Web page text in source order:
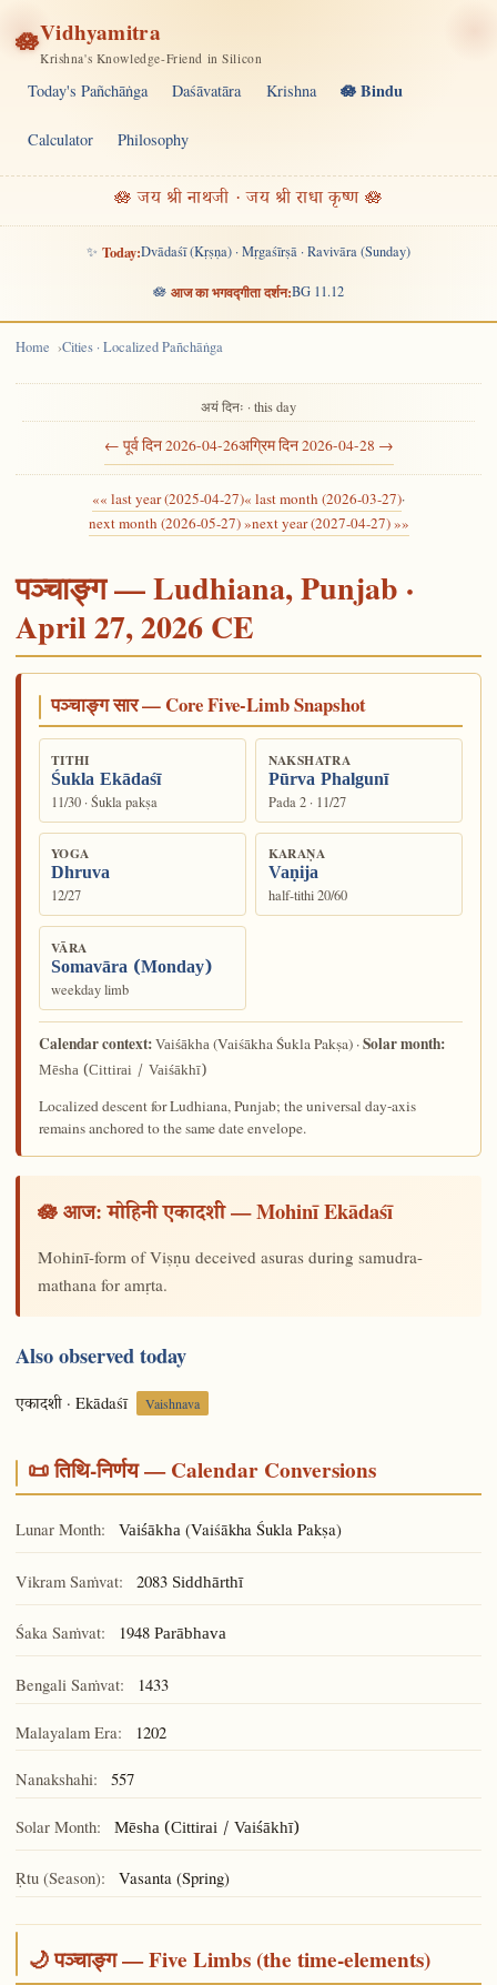
🪷Vidhyamitra
Krishna's Knowledge-Friend in Silicon
Today's Pañchāṅga Daśāvatāra Krishna 🪷 Bindu
Calculator Philosophy
🪷 जय श्री नाथजी · जय श्री राधा कृष्ण 🪷
✨ Today:Dvādaśī (Kṛṣṇa) · Mṛgaśīrṣā · Ravivāra (Sunday)
🪷 आज का भगवद्गीता दर्शन:BG 11.12
Home Cities · Localized Pañchāṅga
← पूर्व दिन 2026-04-26
अयं दिनः · this day
अग्रिम दिन 2026-04-28 →
«« last year (2025-04-27)« last month (2026-03-27)·
next month (2026-05-27) »next year (2027-04-27) »»
पञ्चाङ्ग — Ludhiana, Punjab ·
April 27, 2026 CE
पञ्चाङ्ग सार — Core Five-Limb Snapshot
TITHI
Śukla Ekādaśī
11/30 · Śukla pakṣa
NAKSHATRA
Pūrva Phalgunī
Pada 2 · 11/27
YOGA
Dhruva
12/27
KARAṆA
Vaṇija
half-tithi 20/60
VĀRA
Somavāra (Monday)
weekday limb
Calendar context:Vaiśākha(Vaiśākha Śukla Pakṣa) ·Solar month:
Mēsha (Cittirai / Vaiśākhī)
Localized descent for Ludhiana, Punjab; the universal day-axis
remains anchored to the same date envelope.
🪷 आज:मोहिनी एकादशी— Mohinī Ekādaśī
Mohinī-form of Viṣṇu deceived asuras during samudra-
mathana for amṛta.
Also observed today
एकादशी· Ekādaśī Vaishnava
📜 तिथि-निर्णय — Calendar Conversions
Lunar Month: Vaiśākha(Vaiśākha Śukla Pakṣa)
Vikram Saṁvat: 2083 Siddhārthī
Śaka Saṁvat: 1948 Parābhava
Bengali Saṁvat: 1433
Malayalam Era: 1202
Nanakshahi: 557
Solar Month: Mēsha (Cittirai / Vaiśākhī)
Ṛtu (Season): Vasanta (Spring)
🌙 पञ्चाङ्ग — Five Limbs (the time-elements)